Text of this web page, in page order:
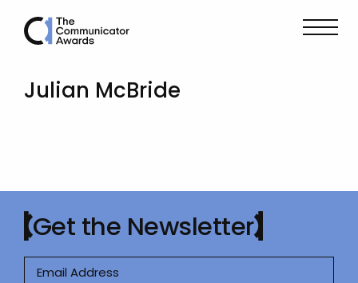
Julian McBride
Get the Newsletter